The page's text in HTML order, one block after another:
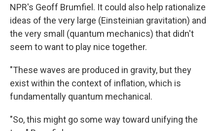
NPR's Geoff Brumfiel. It could also help rationalize
ideas of the very large (Einsteinian gravitation) and
the very small (quantum mechanics) that didn't
seem to want to play nice together.
"These waves are produced in gravity, but they
exist within the context of inflation, which is
fundamentally quantum mechanical.
"So, this might go some way toward unifying the